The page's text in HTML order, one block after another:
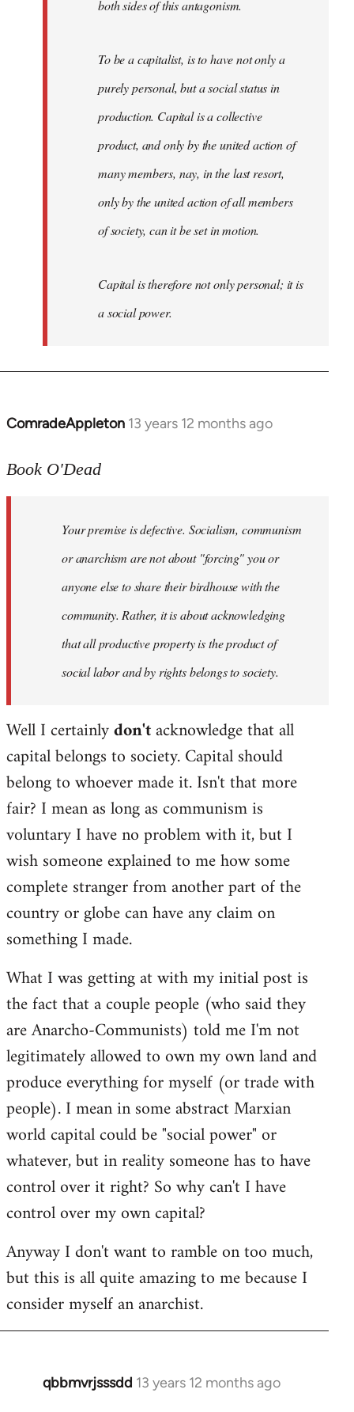
both sides of this antagonism.
To be a capitalist, is to have not only a
purely personal, but a social status in
production. Capital is a collective
product, and only by the united action of
many members, nay, in the last resort,
only by the united action of all members
of society, can it be set in motion.
Capital is therefore not only personal; it is
a social power.
ComradeAppleton 13 years 12 months ago
In
to
libcom.org
Book O'Dead
Your premise is defective. Socialism, communism
or anarchism are not about "forcing" you or
anyone else to share their birdhouse with the
community. Rather, it is about acknowledging
that all productive property is the product of
social labor and by rights belongs to society.
Well I certainlydon'tacknowledge that all
capital belongs to society. Capital should
belong to whoever made it. Isn't that more
fair? I mean as long as communism is
voluntary I have no problem with it, but I
wish someone explained to me how some
complete stranger from another part of the
country or globe can have any claim on
something I made.
What I was getting at with my initial post is
the fact that a couple people (who said they
are Anarcho-Communists) told me I'm not
legitimately allowed to own my own land and
produce everything for myself (or trade with
people). I mean in some abstract Marxian
world capital could be "social power" or
whatever, but in reality someone has to have
control over it right? So why can't I have
control over my own capital?
Anyway I don't want to ramble on too much,
but this is all quite amazing to me because I
consider myself an anarchist.
qbbmvrjsssdd 13 years 12 months ago
In